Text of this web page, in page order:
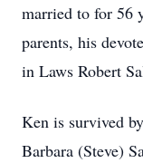
married to for 56
parents, his
in Laws Robert
Ken is survived
Barbara (Steve)